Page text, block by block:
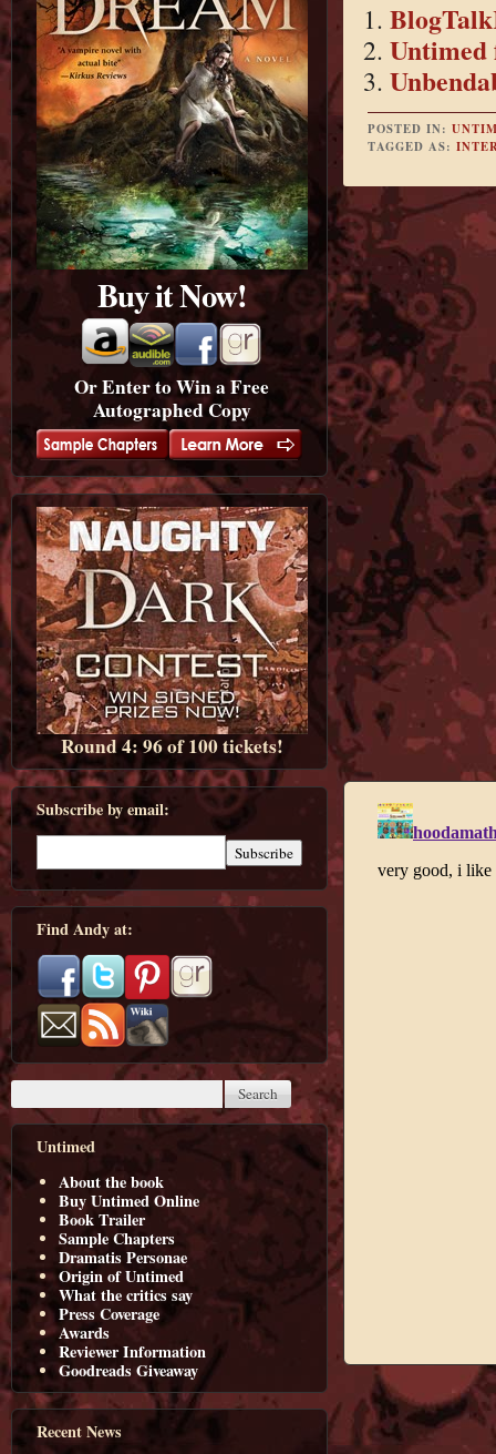
Buy it Now!
Or Enter to Win a Free
Autographed Copy
Round 4: 96 of 100 tickets!
Subscribe by email:
Find Andy at:
Untimed
About the book
Buy Untimed Online
Book Trailer
Sample Chapters
Dramatis Personae
Origin of Untimed
What the critics say
Press Coverage
Awards
Reviewer Information
Goodreads Giveaway
Recent News
Untimed
POSTED IN:
TAGGED AS: